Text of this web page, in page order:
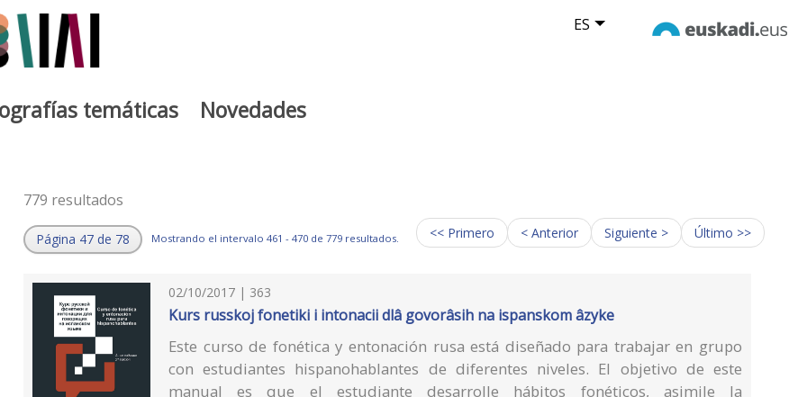
ES
temáticas Novedades
779 resultados
Página 47 de 78 Mostrando el intervalo 461 - 470 de 779 resultados. << Primero < Anterior Siguiente > Último >>
02/10/2017 | 363
Kurs russkoj fonetiki i intonacii dlâ govorâsih na ispanskom âzyke
Este curso de fonética y entonación rusa está diseñado para trabajar en grupo
con estudiantes hispanohablantes de diferentes niveles. El objetivo de este
manual es que el estudiante desarrolle hábitos fonéticos, asimile la